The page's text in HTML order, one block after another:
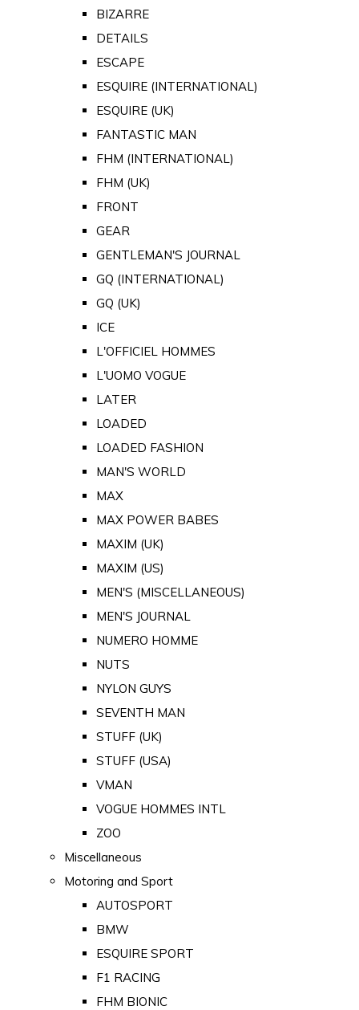
BIZARRE
DETAILS
ESCAPE
ESQUIRE (INTERNATIONAL)
ESQUIRE (UK)
FANTASTIC MAN
FHM (INTERNATIONAL)
FHM (UK)
FRONT
GEAR
GENTLEMAN'S JOURNAL
GQ (INTERNATIONAL)
GQ (UK)
ICE
L'OFFICIEL HOMMES
L'UOMO VOGUE
LATER
LOADED
LOADED FASHION
MAN'S WORLD
MAX
MAX POWER BABES
MAXIM (UK)
MAXIM (US)
MEN'S (MISCELLANEOUS)
MEN'S JOURNAL
NUMERO HOMME
NUTS
NYLON GUYS
SEVENTH MAN
STUFF (UK)
STUFF (USA)
VMAN
VOGUE HOMMES INTL
ZOO
Miscellaneous
Motoring and Sport
AUTOSPORT
BMW
ESQUIRE SPORT
F1 RACING
FHM BIONIC